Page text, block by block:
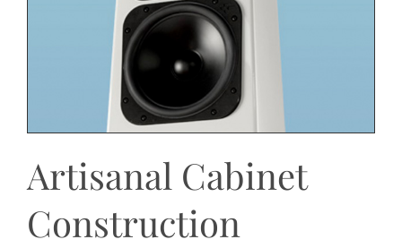
Artisanal Cabinet
Construction